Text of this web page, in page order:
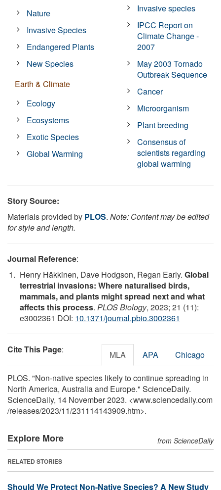
Nature
Invasive Species
Endangered Plants
New Species
Earth & Climate
Ecology
Ecosystems
Exotic Species
Global Warming
Invasive species
IPCC Report on
Climate Change -
2007
May 2003 Tornado
Outbreak Sequence
Cancer
Microorganism
Plant breeding
Consensus of
scientists regarding
global warming
Story Source:
Materials provided by PLOS. Note: Content may be edited
for style and length.
Journal Reference:
Henry Häkkinen, Dave Hodgson, Regan Early. Global
terrestrial invasions: Where naturalised birds,
mammals, and plants might spread next and what
affects this process. PLOS Biology, 2023; 21 (11):
e3002361 DOI: 10.1371/journal.pbio.3002361
Cite This Page: MLA APA Chicago
PLOS. "Non-native species likely to continue spreading in
North America, Australia and Europe." ScienceDaily.
ScienceDaily, 14 November 2023. <www.sciencedaily.com
/releases/2023/11/231114143909.htm>.
Explore More from ScienceDaily
RELATED STORIES
Should We Protect Non-Native Species? A New Study